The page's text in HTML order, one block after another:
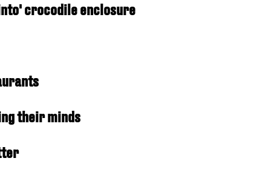
crocodile enclosure
their minds